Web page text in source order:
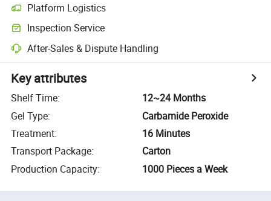
Platform Logistics
Inspection Service
After-Sales & Dispute Handling
Key attributes
Shelf Time:
12~24 Months
Gel Type:
Carbamide Peroxide
Treatment:
16 Minutes
Transport Package:
Carton
Production Capacity: 1000 Pieces a Week